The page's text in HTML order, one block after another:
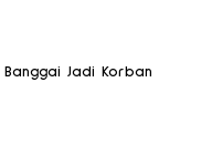
Jadi Korban